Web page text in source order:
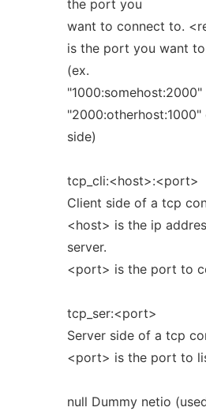
the port you
want to connect to.
is the port you want
(ex.
"1000:somehost:2000"
side)
tcp_cli:<host>:<port>
Client side of a tcp
<host> is the ip
server.
<port> is the port to
tcp_ser:<port>
Server side of a tcp
<port> is the port to
null Dummy netio